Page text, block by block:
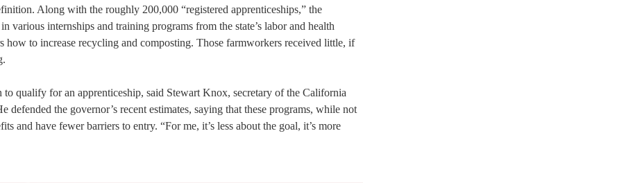
Along with the roughly 200,000 “registered apprenticeships,” the
various internships and training programs from the state’s labor and health
how to increase recycling and composting. Those farmworkers received little, if
qualify for an apprenticeship, said Stewart Knox, secretary of the California
the governor’s recent estimates, saying that these programs, while not
and have fewer barriers to entry. “For me, it’s less about the goal, it’s more